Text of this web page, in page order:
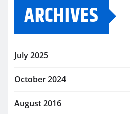
ARCHIVES
July 2025
October 2024
August 2016